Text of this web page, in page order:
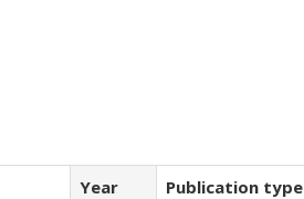
Year
Publication type